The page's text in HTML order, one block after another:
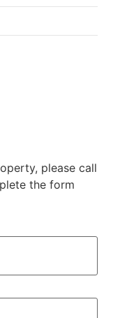
please call
the form